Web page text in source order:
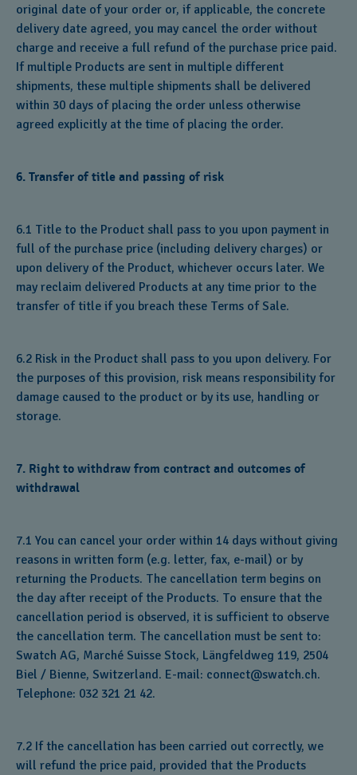
original date of your order or, if applicable, the concrete
delivery date agreed, you may cancel the order without
charge and receive a full refund of the purchase price paid.
If multiple Products are sent in multiple different
shipments, these multiple shipments shall be delivered
within 30 days of placing the order unless otherwise
agreed explicitly at the time of placing the order.
6. Transfer of title and passing of risk
6.1 Title to the Product shall pass to you upon payment in
full of the purchase price (including delivery charges) or
upon delivery of the Product, whichever occurs later. We
may reclaim delivered Products at any time prior to the
transfer of title if you breach these Terms of Sale.
6.2 Risk in the Product shall pass to you upon delivery. For
the purposes of this provision, risk means responsibility for
damage caused to the product or by its use, handling or
storage.
7. Right to withdraw from contract and outcomes of
withdrawal
7.1 You can cancel your order within 14 days without giving
reasons in written form (e.g. letter, fax, e-mail) or by
returning the Products. The cancellation term begins on
the day after receipt of the Products. To ensure that the
cancellation period is observed, it is sufficient to observe
the cancellation term. The cancellation must be sent to:
Swatch AG, Marché Suisse Stock, Längfeldweg 119, 2504
Biel / Bienne, Switzerland. E-mail: connect@swatch.ch.
Telephone: 032 321 21 42.
7.2 If the cancellation has been carried out correctly, we
will refund the price paid, provided that the Products